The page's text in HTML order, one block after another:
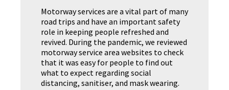
Motorway services are a vital part of many
road trips and have an important safety
role in keeping people refreshed and
revived. During the pandemic, we reviewed
motorway service area websites to check
that it was easy for people to find out
what to expect regarding social
distancing, sanitiser, and mask wearing.